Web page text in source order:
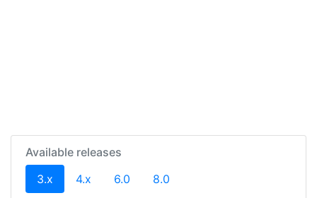
Available releases
3.x (current)
4.x 6.0 8.0